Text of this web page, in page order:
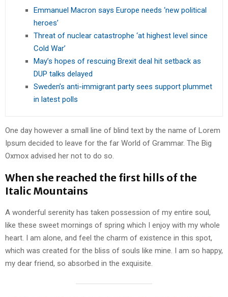
Emmanuel Macron says Europe needs ‘new political
heroes’
Threat of nuclear catastrophe ‘at highest level since
Cold War’
May’s hopes of rescuing Brexit deal hit setback as
DUP talks delayed
Sweden’s anti-immigrant party sees support plummet
in latest polls
One day however a small line of blind text by the name of Lorem
Ipsum decided to leave for the far World of Grammar. The Big
Oxmox advised her not to do so.
When she reached the first hills of the
Italic Mountains
A wonderful serenity has taken possession of my entire soul,
like these sweet mornings of spring which I enjoy with my whole
heart. I am alone, and feel the charm of existence in this spot,
which was created for the bliss of souls like mine. I am so happy,
my dear friend, so absorbed in the exquisite.